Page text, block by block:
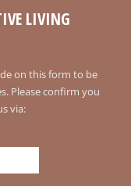
LIVING
on this form to be
Please confirm you
via: